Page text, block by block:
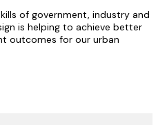
of government, industry and
is helping to achieve better
outcomes for our urban